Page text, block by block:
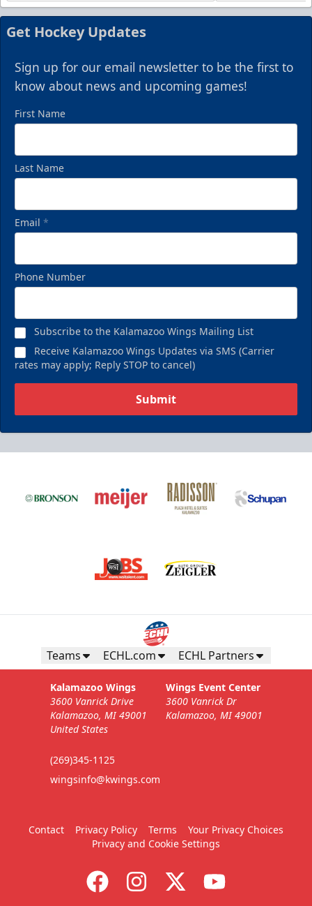
Get Hockey Updates
Sign up for our email newsletter to be the first to
know about news and upcoming games!
First Name
Last Name
Email *
Phone Number
Subscribe to the Kalamazoo Wings Mailing List
Receive Kalamazoo Wings Updates via SMS (Carrier
rates may apply; Reply STOP to cancel)
Submit
Teams ECHL.com ECHL Partners
Kalamazoo Wings
3600 Vanrick Drive
Kalamazoo, MI 49001
United States
(269)345-1125
wingsinfo@kwings.com
Wings Event Center
3600 Vanrick Dr
Kalamazoo, MI 49001
Contact Privacy Policy Terms
Your Privacy Choices
Privacy and Cookie Settings